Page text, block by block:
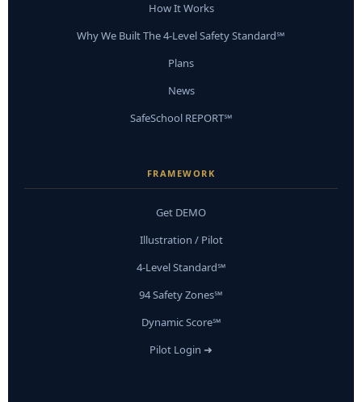
How It Works
Why We Built The 4-Level Safety Standard℠
Plans
News
SafeSchool REPORT℠
FRAMEWORK
Get DEMO
Illustration / Pilot
4-Level Standard℠
94 Safety Zones℠
Dynamic Score℠
Pilot Login ➜